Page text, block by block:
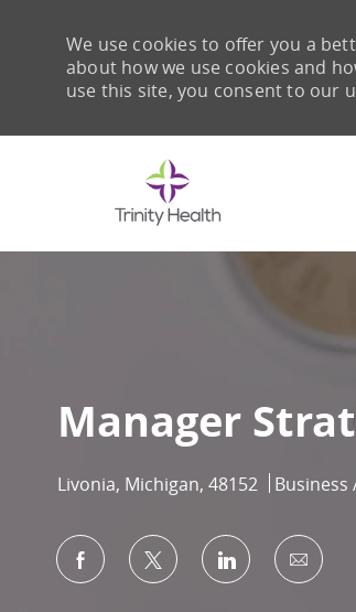
We use cookies to offer you a
about how we use cookies and
use this site, you consent to our
Manager
Location
Livonia, Michigan, 48152 Category
Share via Facebook
Share via twitter
Share via